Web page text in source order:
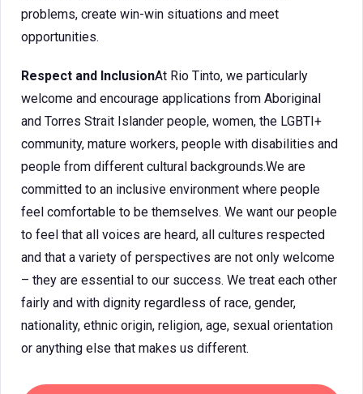
problems, create win-win situations and meet
opportunities.
Respect and InclusionAt Rio Tinto, we particularly
welcome and encourage applications from Aboriginal
and Torres Strait Islander people, women, the LGBTI+
community, mature workers, people with disabilities and
people from different cultural backgrounds.We are
committed to an inclusive environment where people
feel comfortable to be themselves. We want our people
to feel that all voices are heard, all cultures respected
and that a variety of perspectives are not only welcome
– they are essential to our success. We treat each other
fairly and with dignity regardless of race, gender,
nationality, ethnic origin, religion, age, sexual orientation
or anything else that makes us different.